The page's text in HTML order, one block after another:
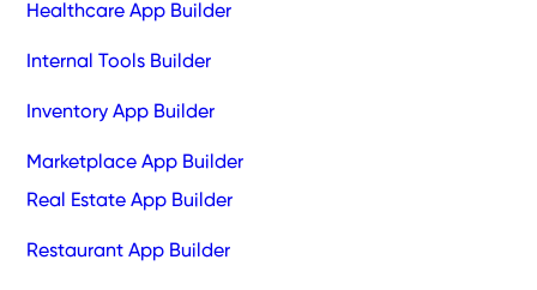
Healthcare App Builder
Internal Tools Builder
Inventory App Builder
Marketplace App Builder
Real Estate App Builder
Restaurant App Builder